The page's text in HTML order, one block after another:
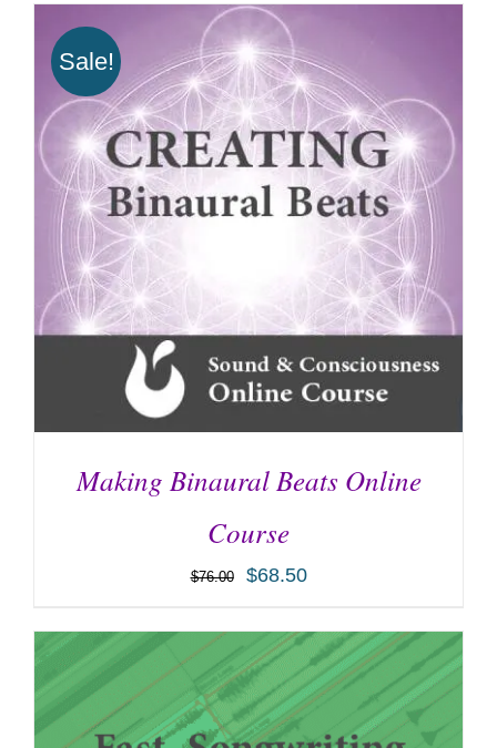
Sale!
ADD TO CART / DETAILS
Making Binaural Beats Online
Course
$76.00 $68.50